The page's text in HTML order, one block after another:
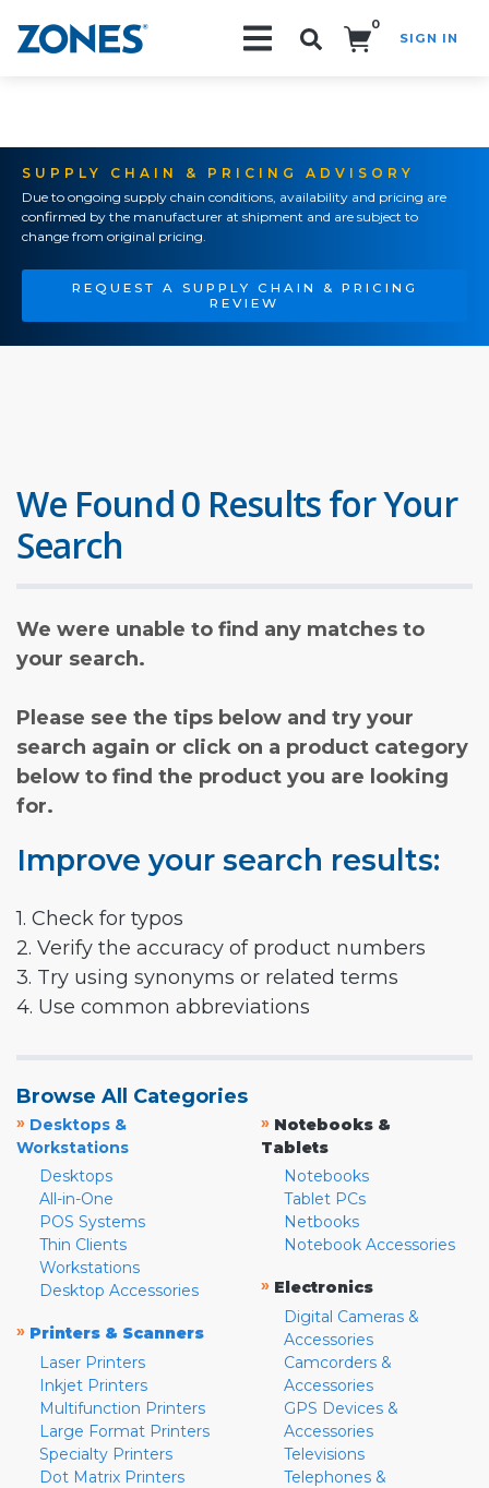
0
SIGN IN
SUPPLY CHAIN & PRICING ADVISORY
Due to ongoing supply chain conditions, availability and pricing are
confirmed by the manufacturer at shipment and are subject to
change from original pricing.
REQUEST A SUPPLY CHAIN & PRICING
REVIEW
We Found 0 Results for Your
Search
We were unable to find any matches to
your search.
Please see the tips below and try your
search again or click on a product category
below to find the product you are looking
for.
Improve your search results:
1. Check for typos
2. Verify the accuracy of product numbers
3. Try using synonyms or related terms
4. Use common abbreviations
Browse All Categories
» Desktops &
Workstations
Desktops
All-in-One
POS Systems
Thin Clients
Workstations
Desktop Accessories
» Printers & Scanners
Laser Printers
Inkjet Printers
Multifunction Printers
Large Format Printers
Specialty Printers
Dot Matrix Printers
» Notebooks &
Tablets
Notebooks
Tablet PCs
Netbooks
Notebook Accessories
» Electronics
Digital Cameras &
Accessories
Camcorders &
Accessories
GPS Devices &
Accessories
Televisions
Telephones &